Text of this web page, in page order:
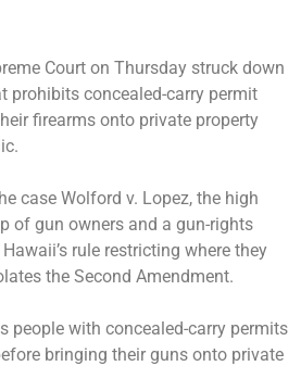
Court on Thursday struck down
prohibits concealed-carry permit
firearms onto private property
case Wolford v. Lopez, the high
of gun owners and a gun-rights
rule restricting where they
the Second Amendment.
people with concealed-carry permits
bringing their guns onto private